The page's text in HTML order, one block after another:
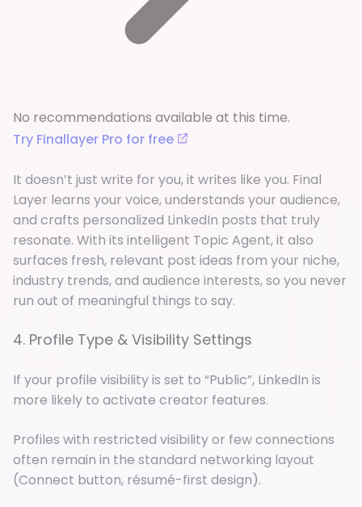
No recommendations available at this time.
Try Finallayer Pro for free
It doesn’t just write for you, it writes like you. Final
Layer learns your voice, understands your audience,
and crafts personalized LinkedIn posts that truly
resonate. With its intelligent Topic Agent, it also
surfaces fresh, relevant post ideas from your niche,
industry trends, and audience interests, so you never
run out of meaningful things to say.
4. Profile Type & Visibility Settings
If your profile visibility is set to “Public”, LinkedIn is
more likely to activate creator features.
Profiles with restricted visibility or few connections
often remain in the standard networking layout
(Connect button, résumé-first design).